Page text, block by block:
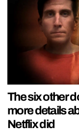
The six other
more details
Netflix did